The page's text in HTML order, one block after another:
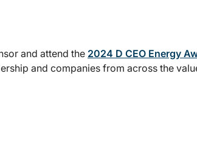
and attend the 2024 D CEO Energy
and companies from across the